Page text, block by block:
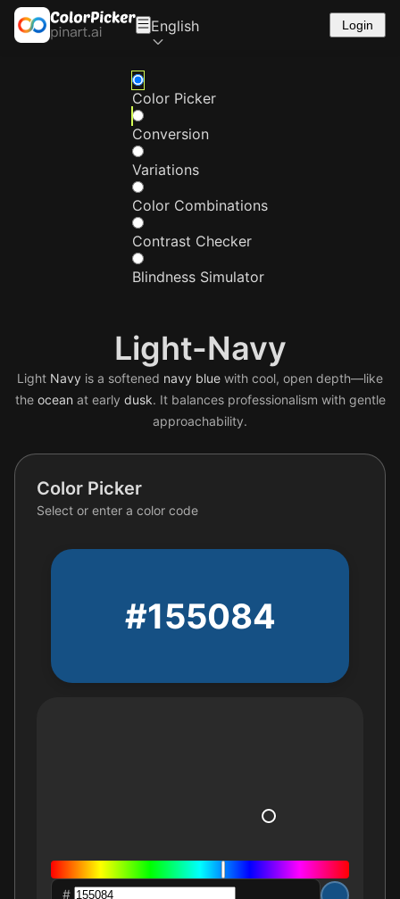
English Login
Color Picker
Conversion
Variations
Color Combinations
Contrast Checker
Blindness Simulator
Light-Navy
Light Navy is a softened navy blue with cool, open depth—like
the ocean at early dusk. It balances professionalism with gentle
approachability.
Color Picker
Select or enter a color code
#155084
#